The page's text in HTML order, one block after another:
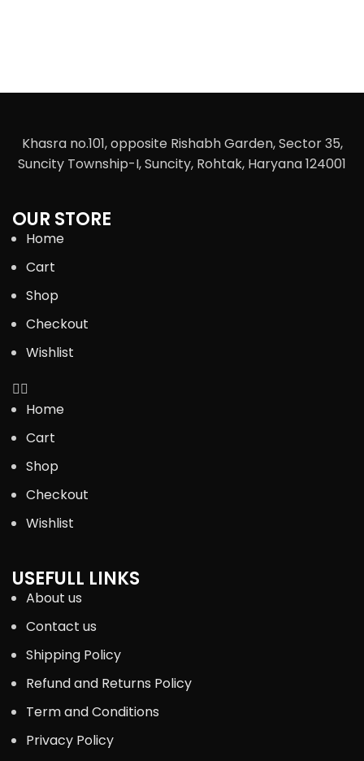
Khasra no.101, opposite Rishabh Garden, Sector 35,
Suncity Township-I, Suncity, Rohtak, Haryana 124001
OUR STORE
Home
Cart
Shop
Checkout
Wishlist
Home
Cart
Shop
Checkout
Wishlist
USEFULL LINKS
About us
Contact us
Shipping Policy
Refund and Returns Policy
Term and Conditions
Privacy Policy